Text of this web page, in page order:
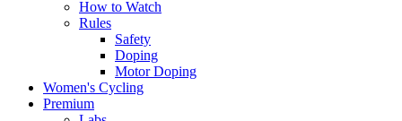
How to Watch
Rules
Safety
Doping
Motor Doping
Women's Cycling
Premium